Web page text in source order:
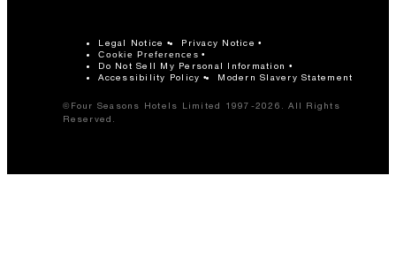
Legal Notice Privacy Notice
Cookie Preferences
Do Not Sell My Personal Information
Accessibility Policy
Modern Slavery Statement
©Four Seasons Hotels Limited 1997-2026. All Rights
Reserved.